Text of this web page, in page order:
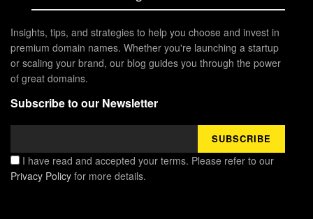
Insights, tips, and strategies to help you choose and invest in
premium domain names. Whether you're launching a startup
or scaling your brand, our blog guides you through the power
of great domains.
Subscribe to our Newsletter
I have read and accepted your terms. Please refer to our
Privacy Policy for more details.